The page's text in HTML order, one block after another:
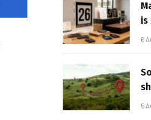
is
6
5